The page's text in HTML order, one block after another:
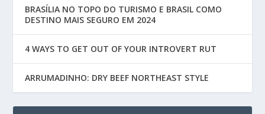
BRASÍLIA NO TOPO DO TURISMO E BRASIL COMO
DESTINO MAIS SEGURO EM 2024
4 WAYS TO GET OUT OF YOUR INTROVERT RUT
ARRUMADINHO: DRY BEEF NORTHEAST STYLE